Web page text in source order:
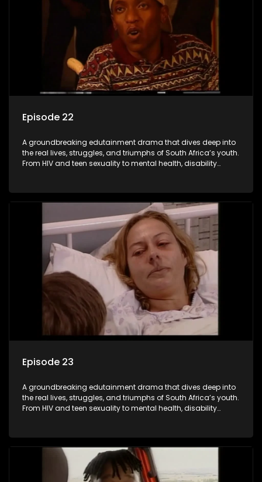
Episode 22
A groundbreaking edutainment drama that dives deep into
the real lives, struggles, and triumphs of South Africa’s youth.
From HIV and teen sexuality to mental health, disability
communities. As one of the first shows to bring
comprehensive sexuality education to TV and radio, it broke
barriers and empowered a generation.
Episode 23
A groundbreaking edutainment drama that dives deep into
the real lives, struggles, and triumphs of South Africa’s youth.
From HIV and teen sexuality to mental health, disability
communities. As one of the first shows to bring
comprehensive sexuality education to TV and radio, it broke
barriers and empowered a generation.